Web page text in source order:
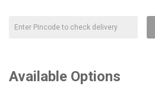
Available Options